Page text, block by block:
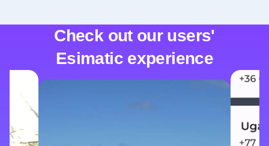
Check out our users'
Esimatic experience